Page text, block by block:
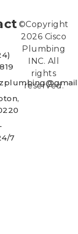
7
©Copyright
2026 Cisco
Plumbing
INC. All
rights
reserved.